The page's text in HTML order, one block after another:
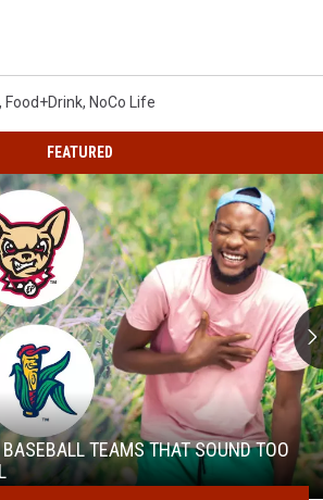
, Food+Drink, NoCo Life
FEATURED
TEAMS THAT SOUND TOO